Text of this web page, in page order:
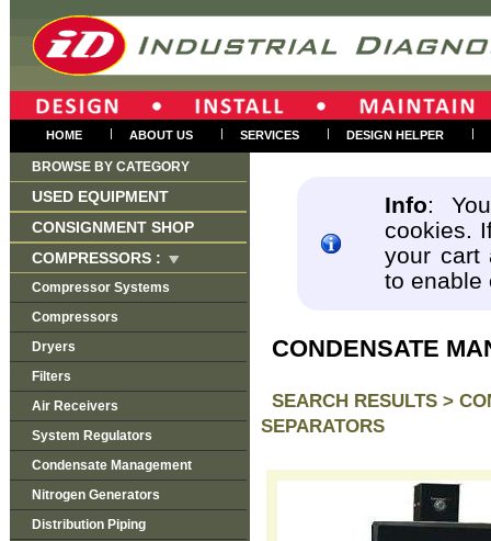
HOME | ABOUT US | SERVICES | DESIGN HELPER |
BROWSE BY CATEGORY
USED EQUIPMENT
CONSIGNMENT SHOP
COMPRESSORS :
Compressor Systems
Compressors
Dryers
Filters
Air Receivers
System Regulators
Condensate Management
Nitrogen Generators
Distribution Piping
Info:
cookies.
your cart
to enable
CONDENSATE
SEARCH RESULTS >
SEPARATORS